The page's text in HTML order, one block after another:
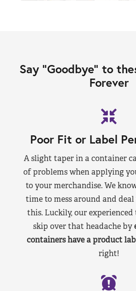
Say “Goodbye” to
Forever
Poor Fit or Label
A slight taper in a container
of problems when applying
to your merchandise. We
time to mess around and
this. Luckily, our experienced
skip over that headache by
containers have a product
right!